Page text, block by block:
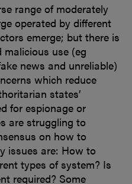
range of moderately
operated by different
emerge; but there is
use (eg
news and unreliable)
which reduce
states’
for espionage or
are struggling to
on how to
issues are: How to
types of system? Is
required? Some